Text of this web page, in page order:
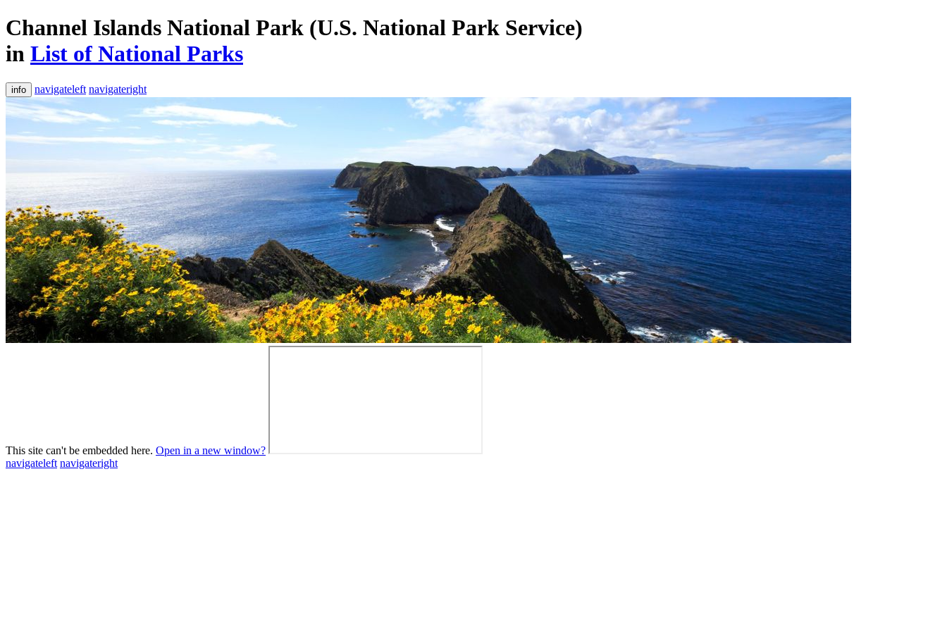
Channel Islands National Park (U.S. National Park Service)
in List of National Parks
info navigateleft navigateright
This site can't be embedded here. Open in a new window?
navigateleft navigateright